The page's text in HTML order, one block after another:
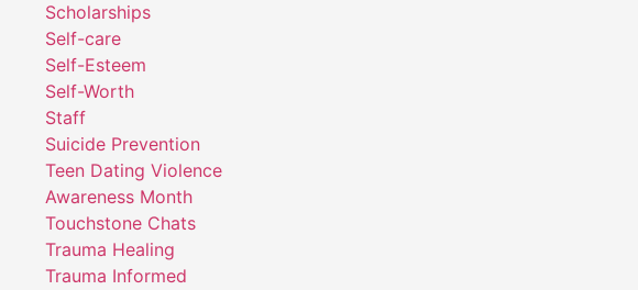
Scholarships
Self-care
Self-Esteem
Self-Worth
Staff
Suicide Prevention
Teen Dating Violence
Awareness Month
Touchstone Chats
Trauma Healing
Trauma Informed